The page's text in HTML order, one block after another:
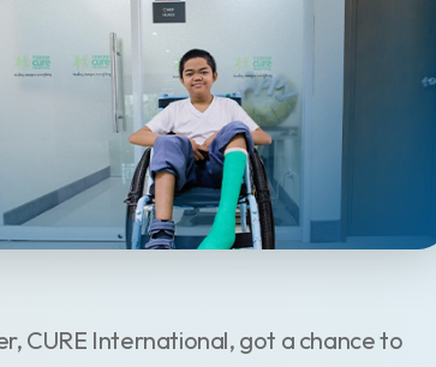
CURE International, got a chance to